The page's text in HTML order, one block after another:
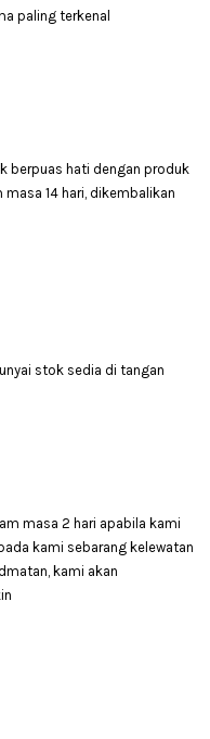
paling terkenal
berpuas hati dengan produk
14 hari, dikembalikan
stok sedia di tangan
masa 2 hari apabila kami
kami sebarang kelewatan
kami akan